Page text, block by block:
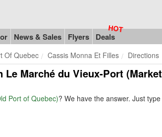
News & Sales Flyers Deals
Of Quebec Cassis Monna Et Filles Directions
Marché du Vieux-Port (Market
Port of Quebec)? We have the answer. Just type